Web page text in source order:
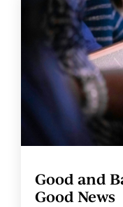
Good and
Good News